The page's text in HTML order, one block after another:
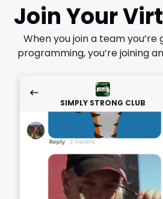
Join Your
When you join a team
programming, you’re joining
SIMPLY STRONG CLUB